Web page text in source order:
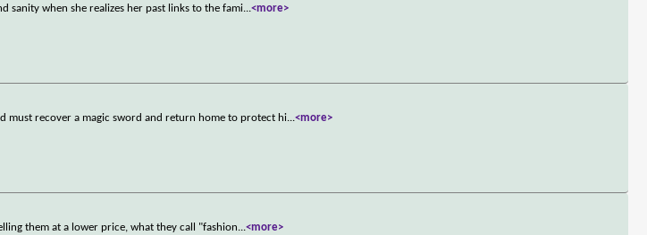
when she realizes her past links to the fami...<more>
must recover a magic sword and return home to protect hi...<more>
them at a lower price, what they call "fashion...<more>